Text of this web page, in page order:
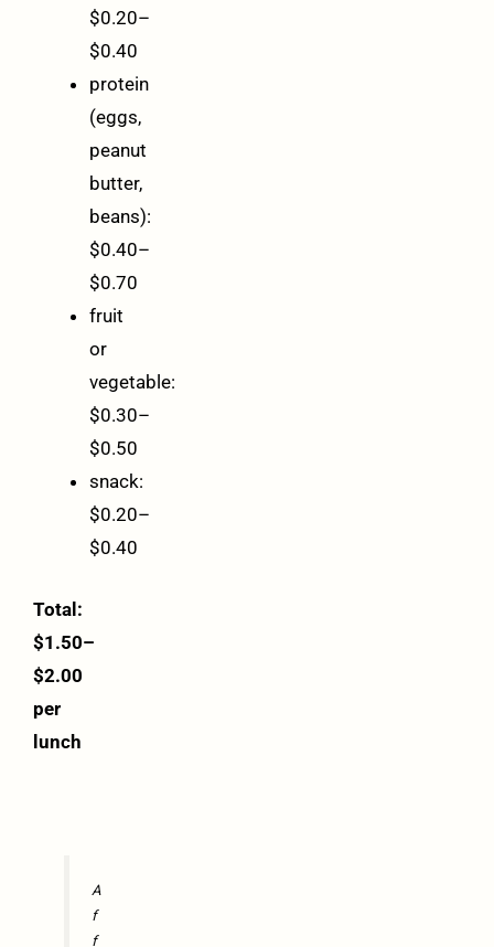
$0.20–
$0.40
protein
(eggs,
peanut
butter,
beans):
$0.40–
$0.70
fruit
or
vegetable:
$0.30–
$0.50
snack:
$0.20–
$0.40
Total:
$1.50–
$2.00
per
lunch
A
f
f